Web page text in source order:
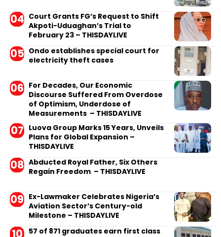
Court Grants FG’s Request to Shift
Akpoti-Uduaghan’s Trial to
February 23 – THISDAYLIVE
Ondo establishes special court for
electricity theft cases
For Decades, Our Economic
Discourse Suffered From Overdose
of Optimism, Underdose of
Measurements – THISDAYLIVE
Luova Group Marks 15 Years, Unveils
Plans for Global Expansion –
THISDAYLIVE
Abducted Royal Father, Six Others
Regain Freedom – THISDAYLIVE
Ex-Lawmaker Celebrates Nigeria’s
Aviation Sector’s Century-old
Milestone – THISDAYLIVE
57 of 871 graduates earn first class